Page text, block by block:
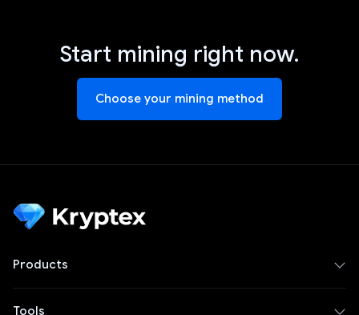
Start mining right now.
Choose your mining method
Products
Tools